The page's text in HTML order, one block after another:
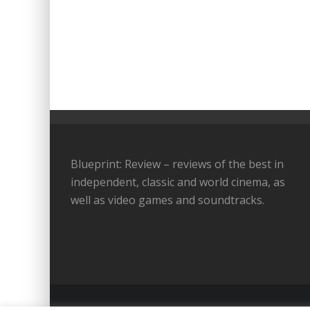
Blueprint: Review – reviews of the best in
independent, classic and world cinema, as
well as video games and soundtracks.